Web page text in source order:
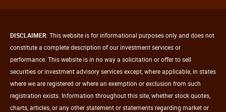
DISCLAIMER: This website is for informational purposes only and does not
constitute a complete description of our investment services or
performance. This website is in no way a solicitation or offer to sell
securities or investment advisory services except, where applicable, in states
where we are registered or where an exemption or exclusion from such
registration exists. Information throughout this site, whether stock quotes,
charts, articles, or any other statement or statements regarding market or